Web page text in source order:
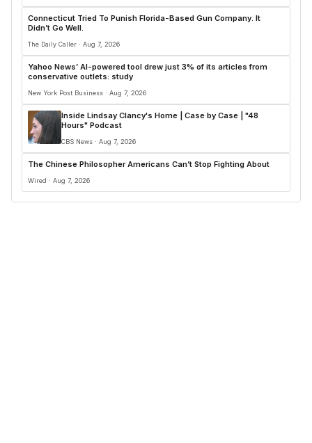
Connecticut Tried To Punish Florida-Based Gun Company. It
Didn’t Go Well.
The Daily Caller · Aug 7, 2026
Yahoo News’ AI-powered tool drew just 3% of its articles from
conservative outlets: study
New York Post Business · Aug 7, 2026
Inside Lindsay Clancy's Home | Case by Case | "48
Hours" Podcast
CBS News · Aug 7, 2026
The Chinese Philosopher Americans Can’t Stop Fighting About
Wired · Aug 7, 2026